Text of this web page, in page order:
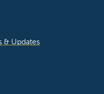
& Updates